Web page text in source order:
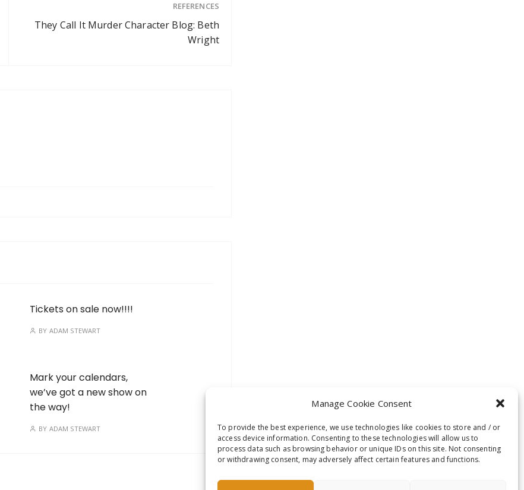
Manage Cookie Consent
To provide the best experience, we use technologies like cookies to store and / or
access device information. Consenting to these technologies will allow us to
process data such as browsing behavior or unique IDs on this site. Not consenting
or withdrawing consent, may adversely affect certain features and functions.
REFERENCES
They Call It Murder Character Blog: Beth
Wright
Tickets on sale now!!!!
BY ADAM STEWART
Mark your calendars,
we’ve got a new show on
the way!
BY ADAM STEWART